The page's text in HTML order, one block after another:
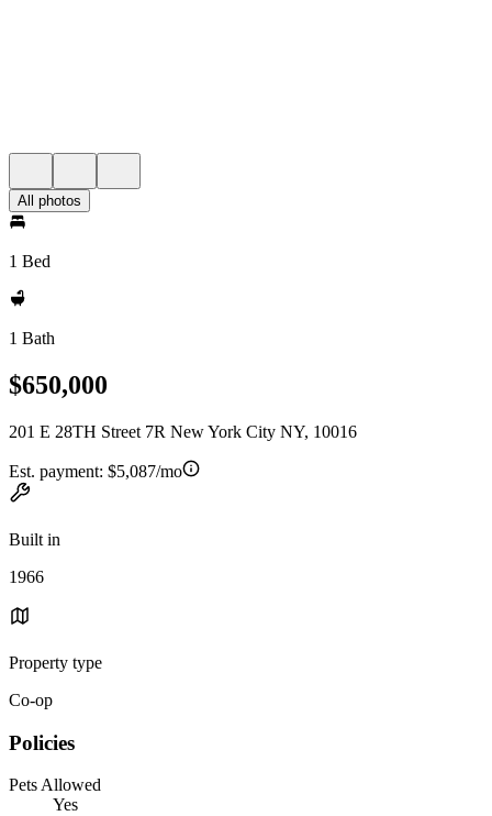
All photos
1 Bed
1 Bath
$650,000
201 E 28TH Street 7R New York City NY, 10016
Est. payment: $5,087/mo
Built in
1966
Property type
Co-op
Policies
Pets Allowed
Yes